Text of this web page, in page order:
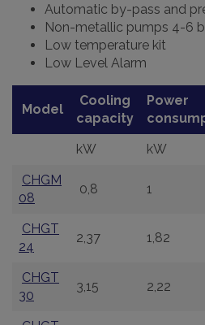
Automatic by-pass and
Non-metallic pumps 4-6
Low temperature kit
Low Level Alarm
Model
Cooling
capacity
Power
kW kW
CHGM
08
0,8 1
CHGT
24
2,37 1,82
CHGT
30
3,15 2,22